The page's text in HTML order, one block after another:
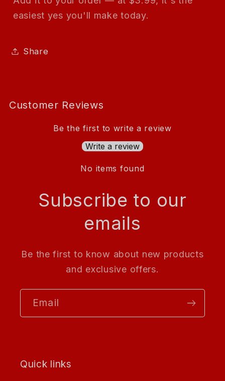
easiest yes you'll make today.
Share
Customer Reviews
Be the first to write a review
Write a review
No items found
Subscribe to our
emails
Be the first to know about new products
and exclusive offers.
Email
Quick links